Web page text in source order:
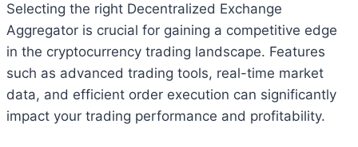
Selecting the right Decentralized Exchange
Aggregator is crucial for gaining a competitive edge
in the cryptocurrency trading landscape. Features
such as advanced trading tools, real-time market
data, and efficient order execution can significantly
impact your trading performance and profitability.